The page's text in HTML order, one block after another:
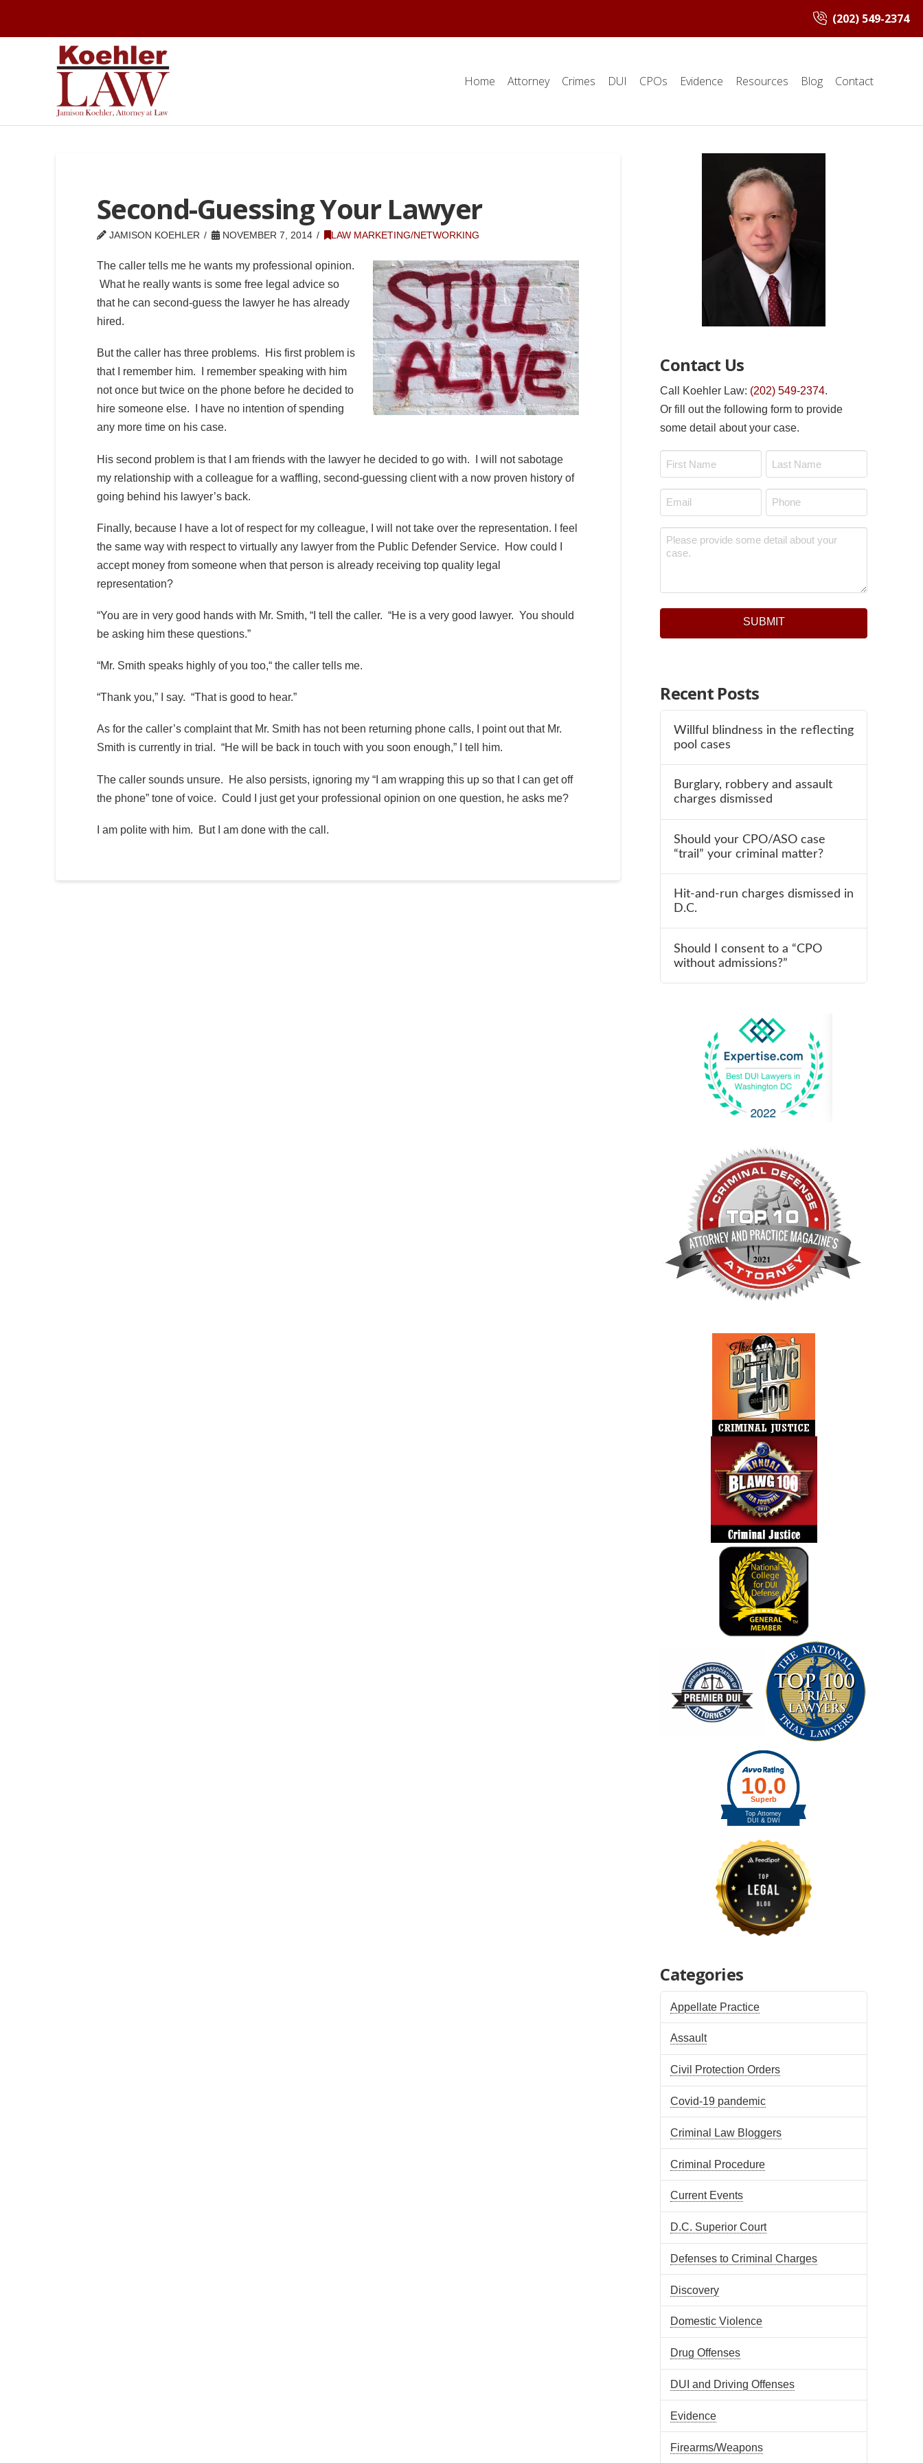
(202) 549-2374
Home Attorney Crimes DUI CPOs Evidence Resources Blog Contact
Second-Guessing Your Lawyer
JAMISON KOEHLER NOVEMBER 7, 2014 LAW MARKETING/NETWORKING
The caller tells me he wants my professional opinion.
What he really wants is some free legal advice so
that he can second-guess the lawyer he has already
hired.
But the caller has three problems. His first problem is
that I remember him. I remember speaking with him
not once but twice on the phone before he decided to
hire someone else. I have no intention of spending
any more time on his case.
His second problem is that I am friends with the lawyer he decided to go with. I will not sabotage
my relationship with a colleague for a waffling, second-guessing client with a now proven history of
going behind his lawyer’s back.
Finally, because I have a lot of respect for my colleague, I will not take over the representation. I feel
the same way with respect to virtually any lawyer from the Public Defender Service. How could I
accept money from someone when that person is already receiving top quality legal
representation?
“You are in very good hands with Mr. Smith, “I tell the caller. “He is a very good lawyer. You should
be asking him these questions.”
“Mr. Smith speaks highly of you too,“ the caller tells me.
“Thank you,” I say. “That is good to hear.”
As for the caller’s complaint that Mr. Smith has not been returning phone calls, I point out that Mr.
Smith is currently in trial. “He will be back in touch with you soon enough,” I tell him.
The caller sounds unsure. He also persists, ignoring my “I am wrapping this up so that I can get off
the phone” tone of voice. Could I just get your professional opinion on one question, he asks me?
I am polite with him. But I am done with the call.
Contact Us
Call Koehler Law: (202) 549-2374.
Or fill out the following form to provide
some detail about your case.
First Last
Email* Phone
Message*
SUBMIT
Recent Posts
Willful blindness in the reflecting
pool cases
Burglary, robbery and assault
charges dismissed
Should your CPO/ASO case
“trail” your criminal matter?
Hit-and-run charges dismissed in
D.C.
Should I consent to a “CPO
without admissions?”
Categories
Appellate Practice
Assault
Civil Protection Orders
Covid-19 pandemic
Criminal Law Bloggers
Criminal Procedure
Current Events
D.C. Superior Court
Defenses to Criminal Charges
Discovery
Domestic Violence
Drug Offenses
DUI and Driving Offenses
Evidence
Firearms/Weapons